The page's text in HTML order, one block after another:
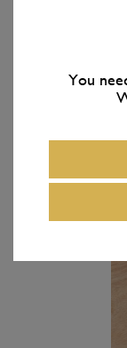
Kiwi Artisan
Truffle Gift
ADD TO
You